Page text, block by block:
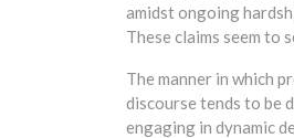
amidst ongoing
These claims seem to
The manner in which
discourse tends to be
engaging in dynamic